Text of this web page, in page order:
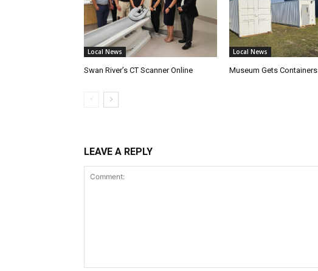
Local News
Swan River’s CT Scanner Online
Local News
Museum Gets Containers
LEAVE A REPLY